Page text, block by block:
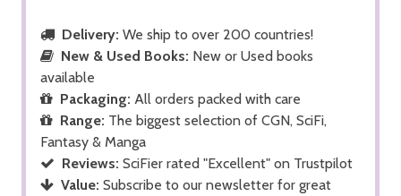
Delivery: We ship to over 200 countries!
New & Used Books: New or Used books
available
Packaging: All orders packed with care
Range: The biggest selection of CGN, SciFi,
Fantasy & Manga
Reviews: SciFier rated "Excellent" on Trustpilot
Value: Subscribe to our newsletter for great